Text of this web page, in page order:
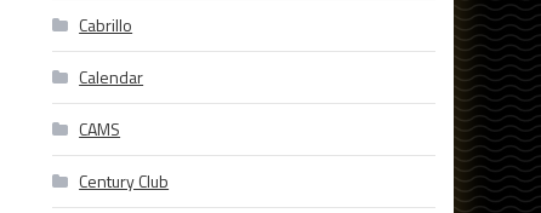
Cabrillo
Calendar
CAMS
Century Club